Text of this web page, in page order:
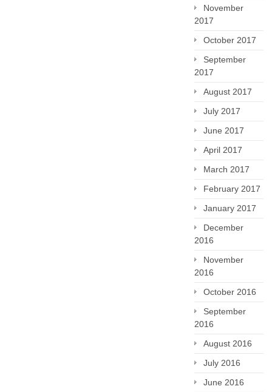
November
2017
October 2017
September
2017
August 2017
July 2017
June 2017
April 2017
March 2017
February 2017
January 2017
December
2016
November
2016
October 2016
September
2016
August 2016
July 2016
June 2016